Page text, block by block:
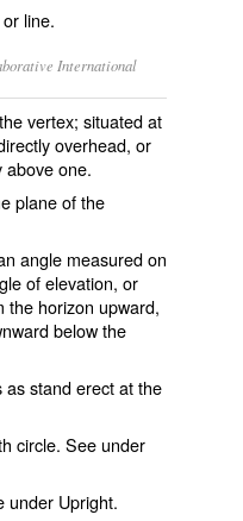
line.
International
vertex; situated at
overhead, or
above one.
plane of the
angle measured on
ofelevation, or
the horizon upward,
below the
as stand erect at the
circle. See under
under Upright.